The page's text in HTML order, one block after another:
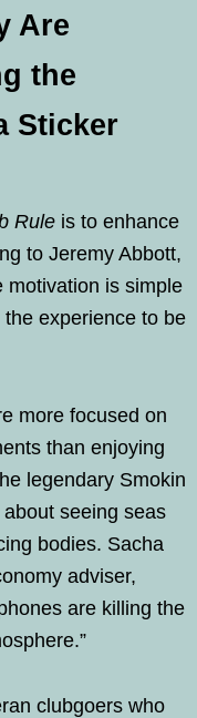
Are
the
Sticker
Rule is to enhance
to Jeremy Abbott,
motivation is simple
experience to be
more focused on
than enjoying
legendary Smokin
seeing seas
bodies. Sacha
adviser,
are killing the
clubgoers who